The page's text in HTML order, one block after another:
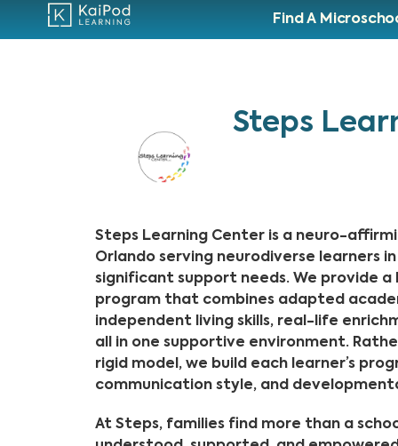
Find A
Steps
Steps Learning Center is a neuro-
Orlando serving neurodiverse learners
significant support needs. We provide
program that combines adapted
independent living skills, real-life
all in one supportive environment.
rigid model, we build each learner’s
communication style, and
At Steps, families find more than a